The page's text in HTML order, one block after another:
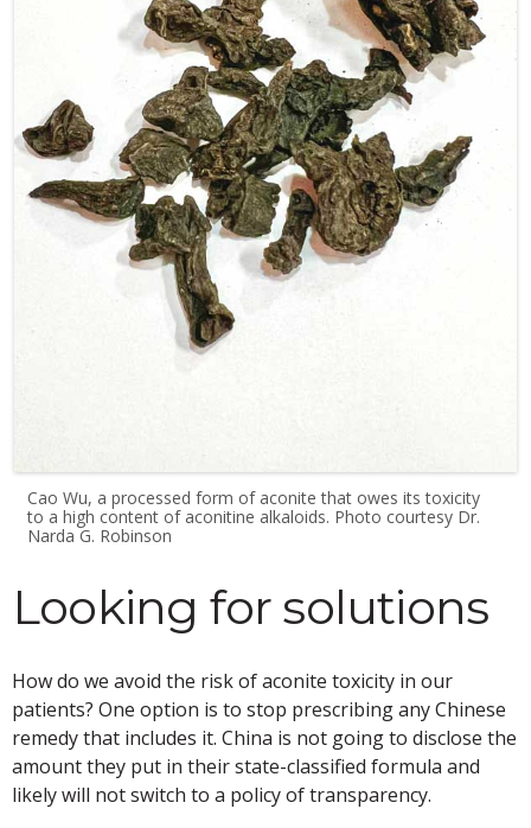
Cao Wu, a processed form of aconite that owes its toxicity
to a high content of aconitine alkaloids. Photo courtesy Dr.
Narda G. Robinson
Looking for solutions
How do we avoid the risk of aconite toxicity in our
patients? One option is to stop prescribing any Chinese
remedy that includes it. China is not going to disclose the
amount they put in their state-classified formula and
likely will not switch to a policy of transparency.